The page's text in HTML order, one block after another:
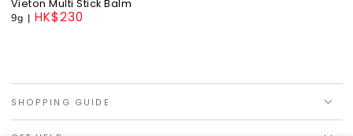
Vieton Multi Stick Balm
9g | HK$230
SHOPPING GUIDE